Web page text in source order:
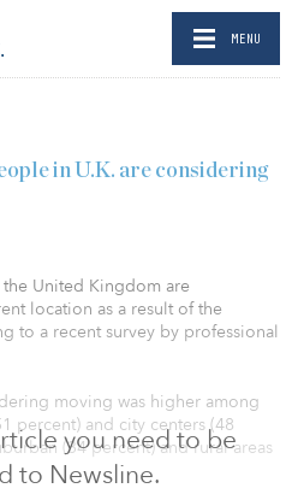
MENU
you need to be
to Newsline.
in U.K. are considering
United Kingdom are
location as a result of the
to a recent survey by professional
moving was higher among
percent) and city centers (48
(34 percent) and rural areas